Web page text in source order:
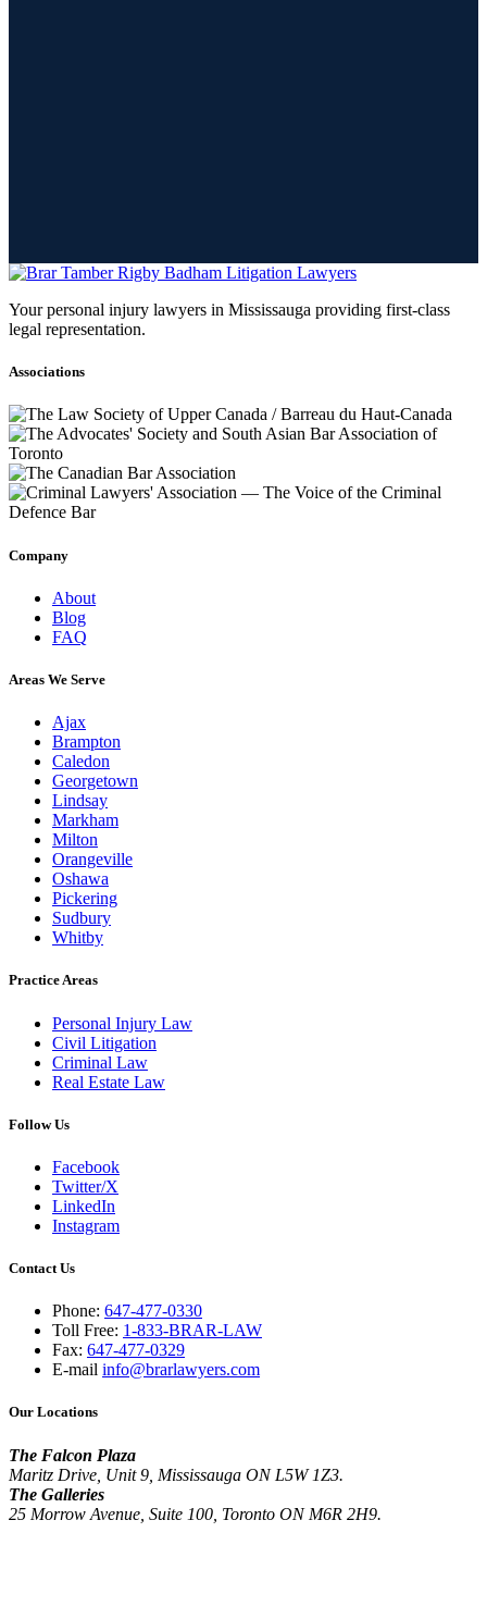
Your personal injury lawyers in Mississauga providing first-class
legal representation.
Associations
Company
About
Blog
FAQ
Areas We Serve
Ajax
Brampton
Caledon
Georgetown
Lindsay
Markham
Milton
Orangeville
Oshawa
Pickering
Sudbury
Whitby
Practice Areas
Personal Injury Law
Civil Litigation
Criminal Law
Real Estate Law
Follow Us
Facebook
Twitter/X
LinkedIn
Instagram
Contact Us
Phone: 647-477-0330
Toll Free: 1-833-BRAR-LAW
Fax: 647-477-0329
E-mail info@brarlawyers.com
Our Locations
The Falcon Plaza
Maritz Drive, Unit 9, Mississauga ON L5W 1Z3.
The Galleries
25 Morrow Avenue, Suite 100, Toronto ON M6R 2H9.